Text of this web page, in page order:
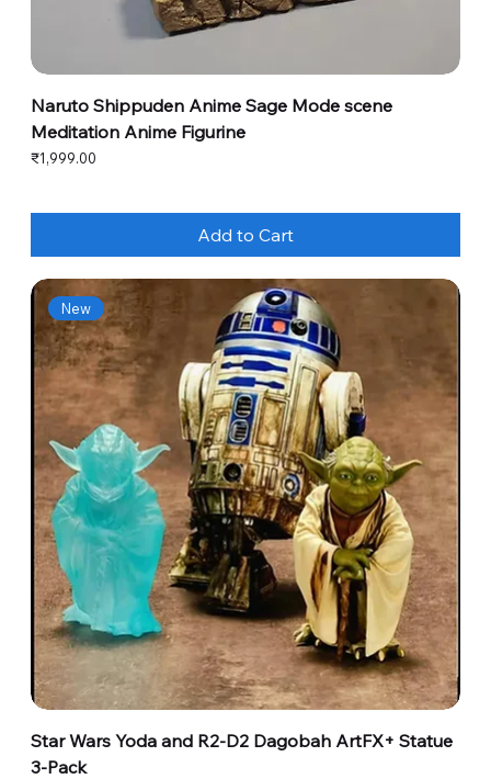
Naruto Shippuden Anime Sage Mode scene
Meditation Anime Figurine
Price
₹1,999.00
Add to Cart
New
Star Wars Yoda and R2-D2 Dagobah ArtFX+ Statue
3-Pack